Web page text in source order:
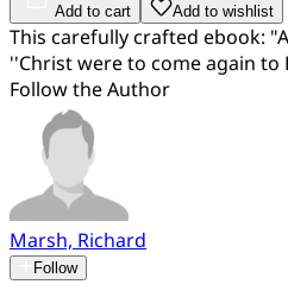
Add to cart Add to wishlist
This carefully crafted ebook:
''Christ were to come again
Follow the Author
Marsh, Richard
Follow